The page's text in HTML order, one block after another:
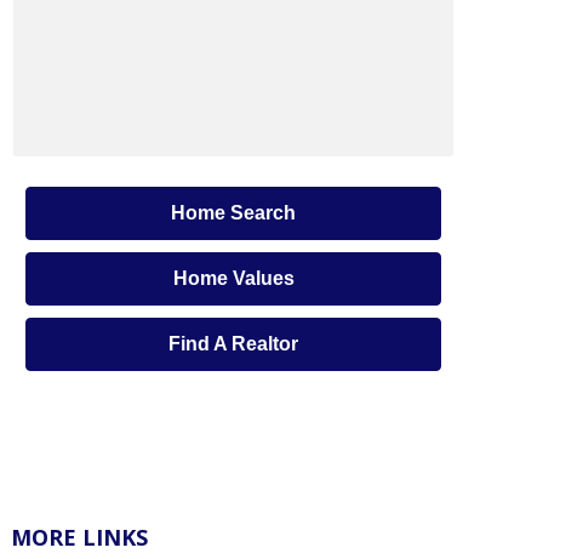
Home Search
Home Values
Find A Realtor
MORE LINKS